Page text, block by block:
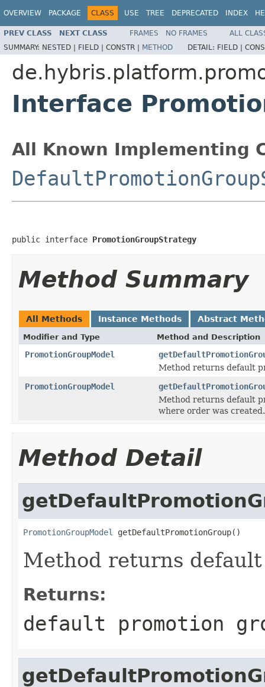
OVERVIEW PACKAGE CLASS USE TREE DEPRECATED INDEX
PREV CLASS NEXT CLASS FRAMES NO FRAMES
ALL
SUMMARY: NESTED | FIELD | CONSTR | METHOD DETAIL: FIELD |
Interface
All Known Implementing
public interface PromotionGroupStrategy
Method Summary
All Methods Instance Methods Abstract
Modifier and Type Method and Description
PromotionGroupModel
Method returns default
PromotionGroupModel
Method returns default
where order was created.
Method Detail
PromotionGroupModel getDefaultPromotionGroup()
Method returns
Returns:
default promotion